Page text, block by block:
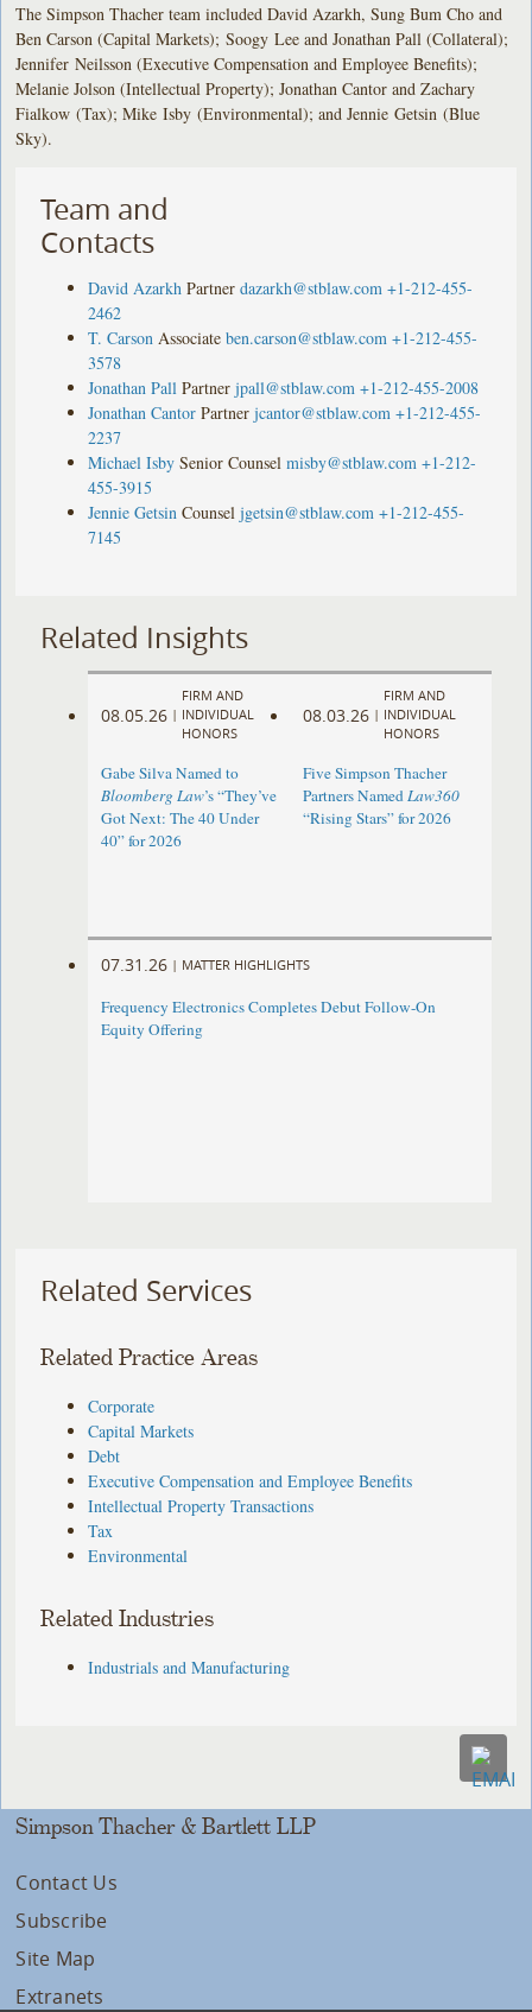
The Simpson Thacher team included David Azarkh, Sung Bum Cho and
Ben Carson (Capital Markets); Soogy Lee and Jonathan Pall (Collateral);
Jennifer Neilsson (Executive Compensation and Employee Benefits);
Melanie Jolson (Intellectual Property); Jonathan Cantor and Zachary
Fialkow (Tax); Mike Isby (Environmental); and Jennie Getsin (Blue
Sky).
Team and
Contacts
David Azarkh Partner dazarkh@stblaw.com +1-212-455-
2462
T. Carson Associate ben.carson@stblaw.com +1-212-455-
3578
Jonathan Pall Partner jpall@stblaw.com +1-212-455-2008
Jonathan Cantor Partner jcantor@stblaw.com +1-212-455-
2237
Michael Isby Senior Counsel misby@stblaw.com +1-212-
455-3915
Jennie Getsin Counsel jgetsin@stblaw.com +1-212-455-
7145
Related Insights
08.05.26 |
FIRM AND
INDIVIDUAL
HONORS
Gabe Silva Named to
Bloomberg Law’s “They’ve
Got Next: The 40 Under
40” for 2026
08.03.26 |
FIRM AND
INDIVIDUAL
HONORS
Five Simpson Thacher
Partners NamedLaw360
“Rising Stars” for 2026
07.31.26 | MATTER HIGHLIGHTS
Frequency Electronics Completes Debut Follow-On
Equity Offering ​
Related Services
Related Practice Areas
Corporate
Capital Markets
Debt
Executive Compensation and Employee Benefits
Intellectual Property Transactions
Tax
Environmental
Related Industries
Industrials and Manufacturing
Simpson Thacher & Bartlett LLP
Contact Us
Subscribe
Site Map
Extranets